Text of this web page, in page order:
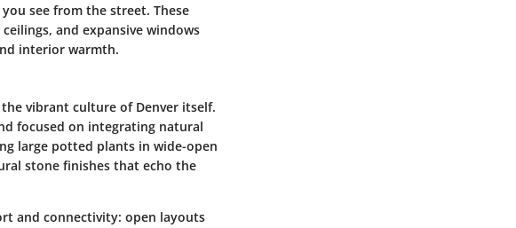
see from the street. These
and expansive windows
interior warmth.
vibrant culture of Denver itself.
focused on integrating natural
large potted plants in wide-open
stone finishes that echo the
and connectivity: open layouts